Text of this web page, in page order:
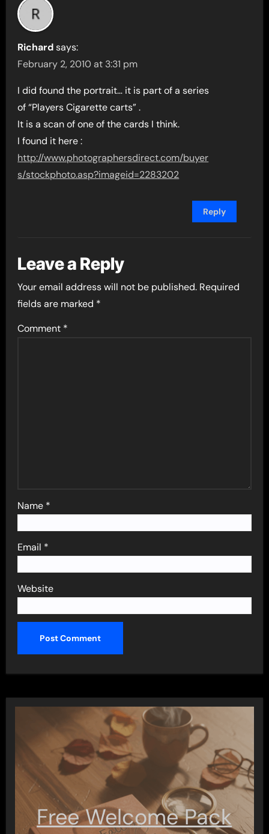
Richard says:
February 2, 2010 at 3:31 pm
I did found the portrait… it is part of a series
of “Players Cigarette carts” .
It is a scan of one of the cards I think.
I found it here :
http://www.photographersdirect.com/buyer
s/stockphoto.asp?imageid=2283202
Reply
Leave a Reply
Your email address will not be published. Required
fields are marked *
Comment *
Name *
Email *
Website
Free Welcome Pack